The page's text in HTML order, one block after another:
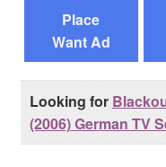
Place
Want Ad
Looking for
(2006) German TV